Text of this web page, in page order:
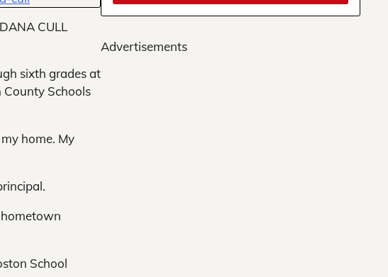
DANA CULL
sixth grades at
County Schools
home. My
hometown
School
Advertisements